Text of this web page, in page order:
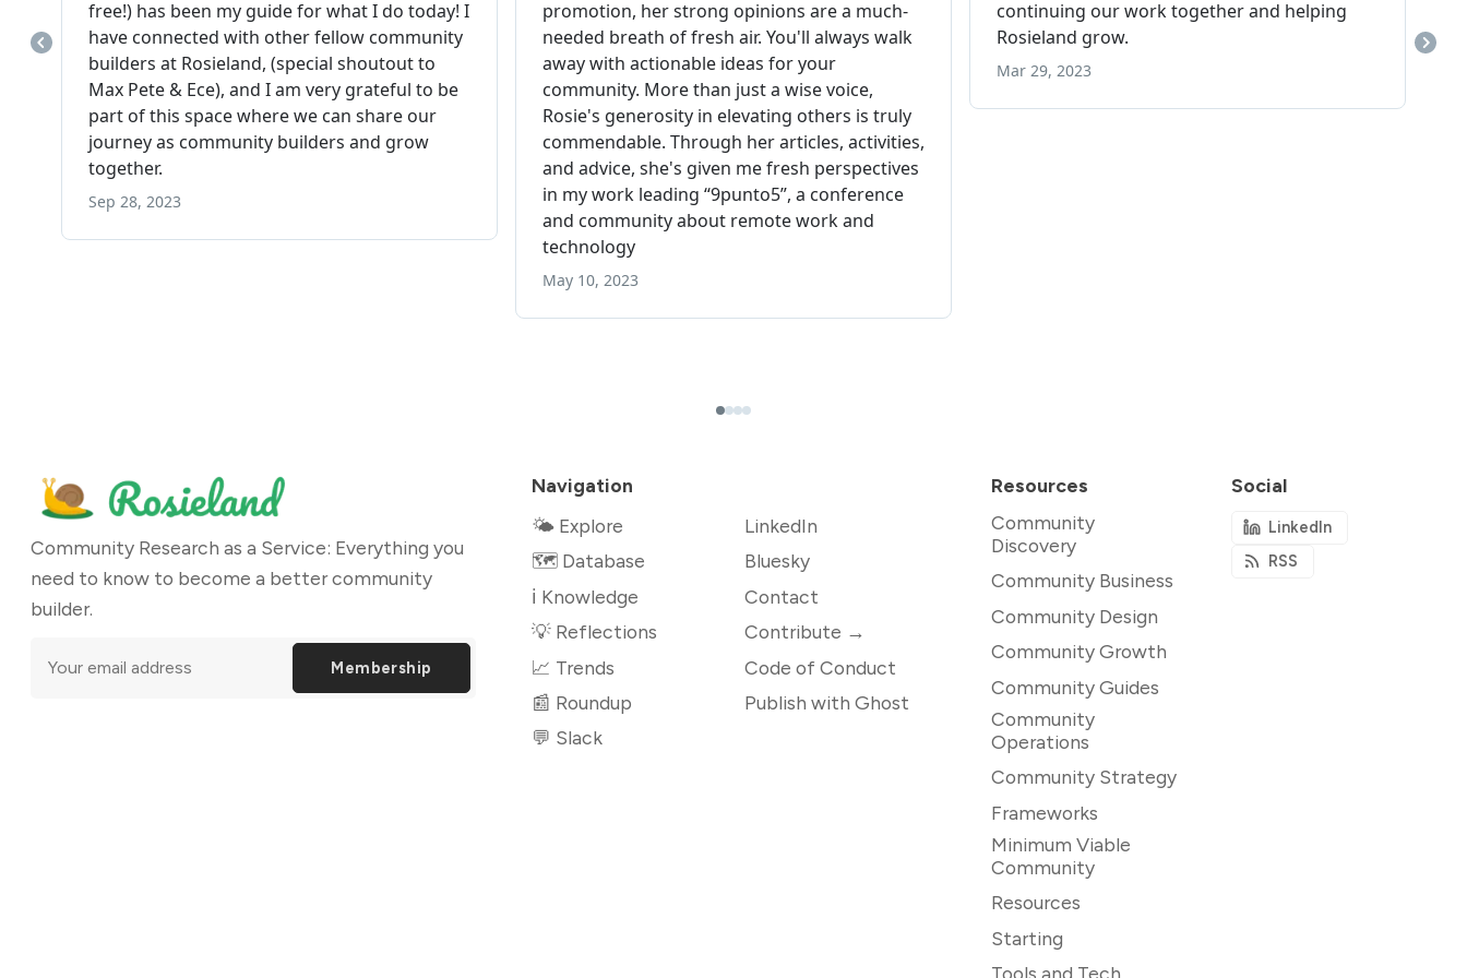
Community Research as a Service: Everything you
need to know to become a better community
builder.
Membership
Navigation
🌤 Explore
🗺️ Database
ℹ️ Knowledge
💡 Reflections
📈 Trends
📰 Roundup
💬 Slack
LinkedIn
Bluesky
Contact
Contribute →
Code of Conduct
Publish with Ghost
Resources
Community
Discovery
Community Business
Community Design
Community Growth
Community Guides
Community
Operations
Community Strategy
Frameworks
Minimum Viable
Community
Resources
Starting
Tools and Tech
Social
LinkedIn
RSS